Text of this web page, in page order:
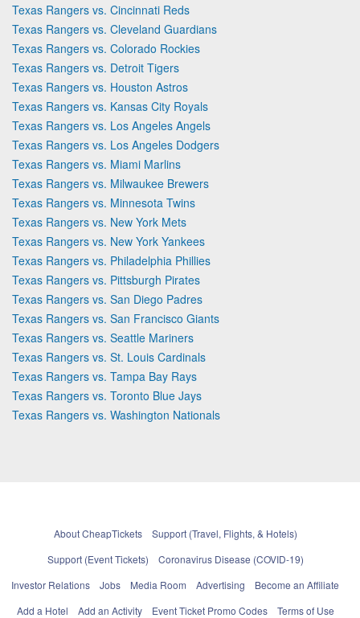
Texas Rangers vs. Cincinnati Reds
Texas Rangers vs. Cleveland Guardians
Texas Rangers vs. Colorado Rockies
Texas Rangers vs. Detroit Tigers
Texas Rangers vs. Houston Astros
Texas Rangers vs. Kansas City Royals
Texas Rangers vs. Los Angeles Angels
Texas Rangers vs. Los Angeles Dodgers
Texas Rangers vs. Miami Marlins
Texas Rangers vs. Milwaukee Brewers
Texas Rangers vs. Minnesota Twins
Texas Rangers vs. New York Mets
Texas Rangers vs. New York Yankees
Texas Rangers vs. Philadelphia Phillies
Texas Rangers vs. Pittsburgh Pirates
Texas Rangers vs. San Diego Padres
Texas Rangers vs. San Francisco Giants
Texas Rangers vs. Seattle Mariners
Texas Rangers vs. St. Louis Cardinals
Texas Rangers vs. Tampa Bay Rays
Texas Rangers vs. Toronto Blue Jays
Texas Rangers vs. Washington Nationals
About CheapTickets
Support (Travel, Flights, & Hotels)
Support (Event Tickets)
Coronavirus Disease (COVID-19)
Investor Relations
Jobs Media Room Advertising
Become an Affiliate
Add a Hotel
Add an Activity Event Ticket Promo Codes Terms of Use